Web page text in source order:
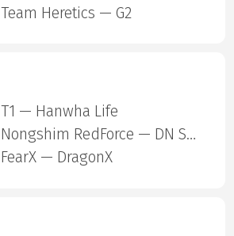
Team Heretics — G2
T1 — Hanwha Life
Nongshim RedForce — DN SOOPers
FearX — DragonX